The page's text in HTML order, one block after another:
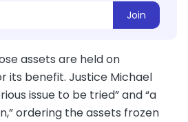
Join
assets are held on
its benefit. Justice Michael
issue to be tried” and “a
ordering the assets frozen